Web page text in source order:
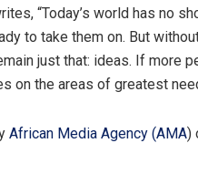
“Today’s world has no
to take them on. But
just that: ideas. If more
on the areas of greatest
African Media Agency (AMA)